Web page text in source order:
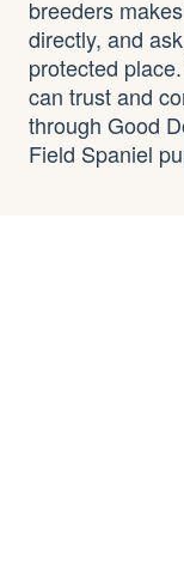
breeders
directly, and
protected
can trust and
through Good
Field Spaniel